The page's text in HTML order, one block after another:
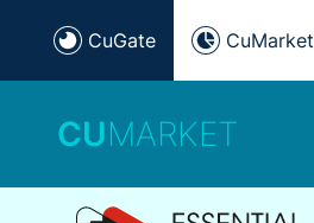
CuGate CuMarket
CUMARKET